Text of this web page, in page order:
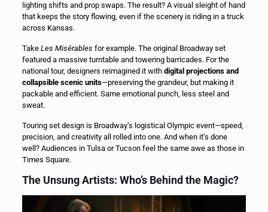
lighting shifts and prop swaps. The result? A visual sleight of hand
that keeps the story flowing, even if the scenery is riding in a truck
across Kansas.
Take Les Misérables for example. The original Broadway set
featured a massive turntable and towering barricades. For the
national tour, designers reimagined it with digital projections and
collapsible scenic units—preserving the grandeur, but making it
packable and efficient. Same emotional punch, less steel and
sweat.
Touring set design is Broadway’s logistical Olympic event—speed,
precision, and creativity all rolled into one. And when it’s done
well? Audiences in Tulsa or Tucson feel the same awe as those in
Times Square.
The Unsung Artists: Who’s Behind the Magic?